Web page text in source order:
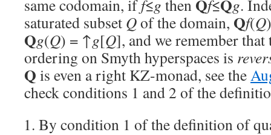
same codomain, iff≤g then Qf≤Qg.
saturated subset Qof the domain, Qf(Q
Qg(Q) = ↑g[Q], and we remember
ordering on Smyth hyperspaces is
Q is even a right KZ-monad, see the
check conditions 1 and 2 of the
By condition 1 of the definition of